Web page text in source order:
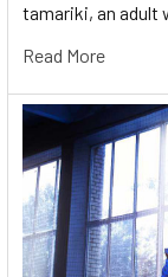
tamariki, an adult
Read More